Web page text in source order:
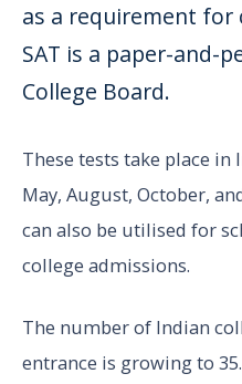
as a requirement for
SAT is a paper-and-
College Board.
These tests take place
May, August, October,
can also be utilised for
college admissions.
The number of Indian
entrance is growing to